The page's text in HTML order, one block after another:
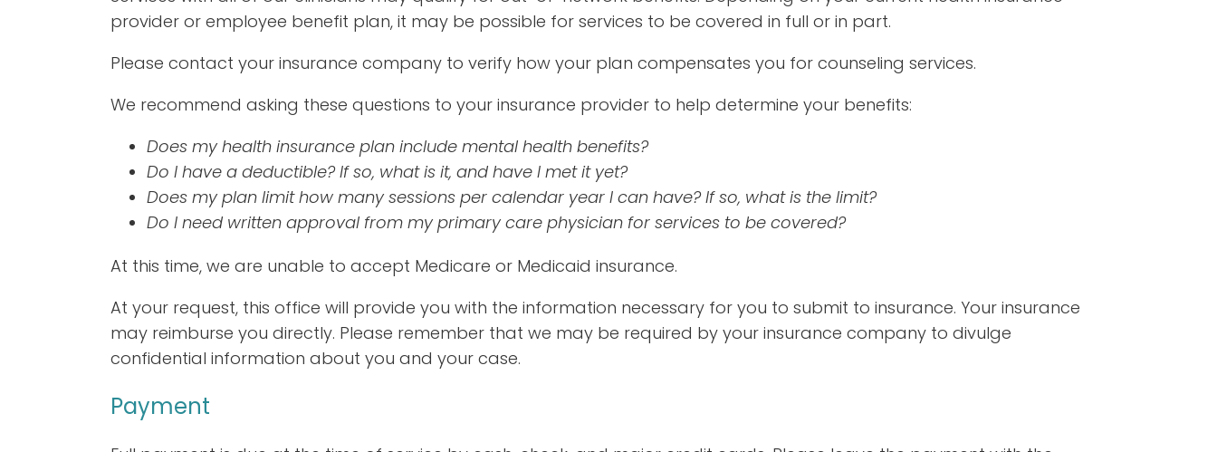
provider or employee benefit plan, it may be possible for services to be covered in full or in part.
Please contact your insurance company to verify how your plan compensates you for counseling services.
We recommend asking these questions to your insurance provider to help determine your benefits:
Does my health insurance plan include mental health benefits?
Do I have a deductible? If so, what is it, and have I met it yet?
Does my plan limit how many sessions per calendar year I can have? If so, what is the limit?
Do I need written approval from my primary care physician for services to be covered?
At this time, we are unable to accept Medicare or Medicaid insurance.
At your request, this office will provide you with the information necessary for you to submit to insurance. Your insurance
may reimburse you directly. Please remember that we may be required by your insurance company to divulge
confidential information about you and your case.
Payment